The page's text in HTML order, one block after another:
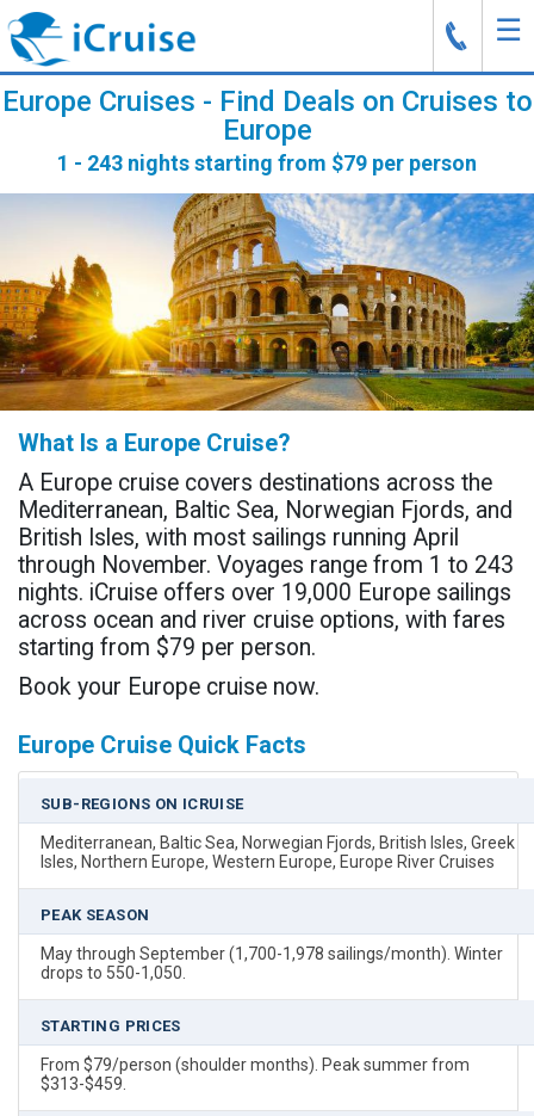
☰
J
Europe Cruises - Find Deals on Cruises to
Europe
1 - 243 nights starting from $79 per person
What Is a Europe Cruise?
A Europe cruise covers destinations across the
Mediterranean, Baltic Sea, Norwegian Fjords, and
British Isles, with most sailings running April
through November. Voyages range from 1 to 243
nights. iCruise offers over 19,000 Europe sailings
across ocean and river cruise options, with fares
starting from $79 per person.
Book your Europe cruise now.
Europe Cruise Quick Facts
SUB-REGIONS ON ICRUISE
Mediterranean, Baltic Sea, Norwegian Fjords, British Isles, Greek
Isles, Northern Europe, Western Europe, Europe River Cruises
PEAK SEASON
May through September (1,700-1,978 sailings/month). Winter
drops to 550-1,050.
STARTING PRICES
From $79/person (shoulder months). Peak summer from
$313-$459.